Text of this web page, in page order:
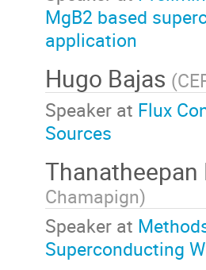
MgB2 based
application
Hugo Bajas (
Speaker at Flux
Sources
Chamapign)
Speaker at
Superconducting